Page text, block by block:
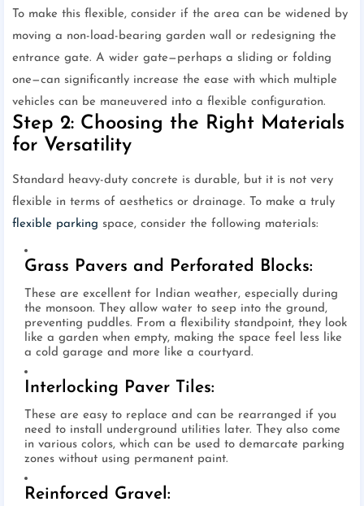
To make this flexible, consider if the area can be widened by
moving a non-load-bearing garden wall or redesigning the
entrance gate. A wider gate—perhaps a sliding or folding
one—can significantly increase the ease with which multiple
vehicles can be maneuvered into a flexible configuration.
Step 2: Choosing the Right Materials
for Versatility
Standard heavy-duty concrete is durable, but it is not very
flexible in terms of aesthetics or drainage. To make a truly
flexible parking space, consider the following materials:
Grass Pavers and Perforated Blocks:
These are excellent for Indian weather, especially during
the monsoon. They allow water to seep into the ground,
preventing puddles. From a flexibility standpoint, they look
like a garden when empty, making the space feel less like
a cold garage and more like a courtyard.
Interlocking Paver Tiles:
These are easy to replace and can be rearranged if you
need to install underground utilities later. They also come
in various colors, which can be used to demarcate parking
zones without using permanent paint.
Reinforced Gravel: